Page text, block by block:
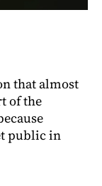
that almost
of the
public in